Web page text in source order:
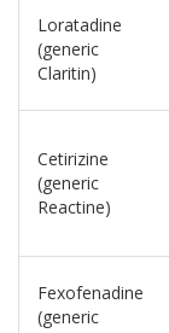
Loratadine
(generic
Claritin)
Cetirizine
(generic
Reactine)
Fexofenadine
(generic